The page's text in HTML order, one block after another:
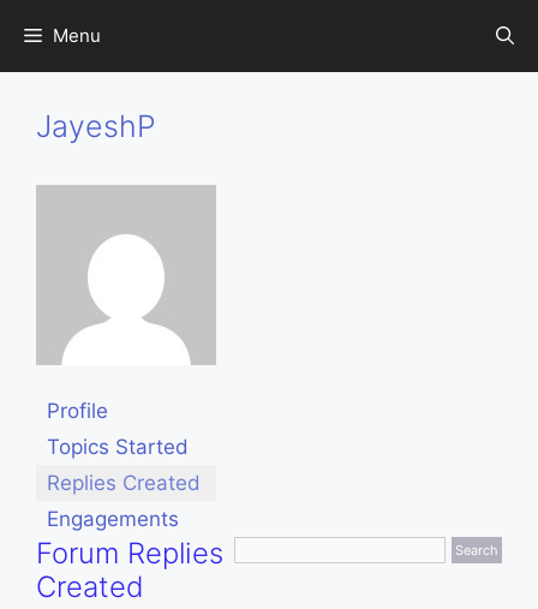
content
Menu
JayeshP
Profile
Topics Started
Replies Created
Engagements
Forum Replies
Created